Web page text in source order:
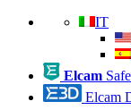
IT
Elcam
Elcam